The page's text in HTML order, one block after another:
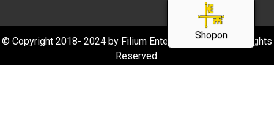
Shopon
© Copyright 2018- 2024 by Filium Enterprise Pvt Ltd. All Rights
Reserved.